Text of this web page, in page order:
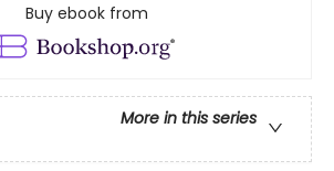
Buy ebook from
More in this series